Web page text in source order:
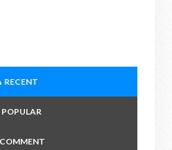
RECENT
POPULAR
COMMENT